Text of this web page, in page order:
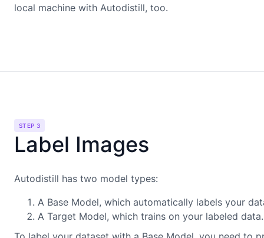
local machine with Autodistill, too.
STEP 3
Label Images
Autodistill has two model types:
A Base Model, which automatically labels your
A Target Model, which trains on your labeled data.